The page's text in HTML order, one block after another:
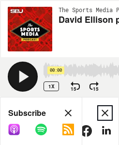
The Sports Media
00:00
1X 15 15
Share
COPY LINK
Subscribe